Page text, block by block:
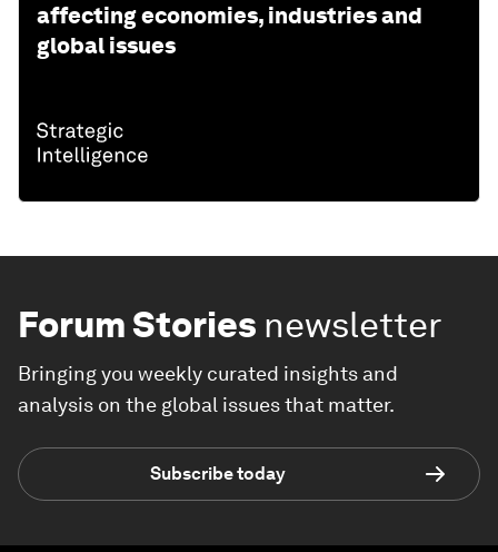
affecting economies, industries and
global issues
Forum Stories newsletter
Bringing you weekly curated insights and
analysis on the global issues that matter.
Subscribe today